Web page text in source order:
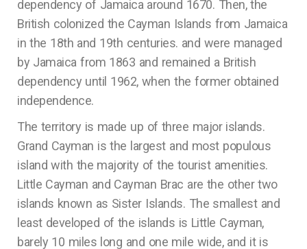
dependency of Jamaica around 1670. Then, the
British colonized the Cayman Islands from Jamaica
in the 18th and 19th centuries. and were managed
by Jamaica from 1863 and remained a British
dependency until 1962, when the former obtained
independence.
The territory is made up of three major islands.
Grand Cayman is the largest and most populous
island with the majority of the tourist amenities.
Little Cayman and Cayman Brac are the other two
islands known as Sister Islands. The smallest and
least developed of the islands is Little Cayman,
barely 10 miles long and one mile wide, and it is